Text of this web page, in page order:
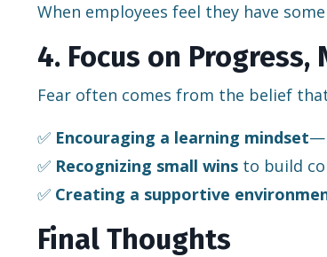
When employees feel they have
4. Focus on
Fear often comes from the belief
✅ Encouraging a learning mindset
✅ Recognizing small wins to build
✅ Creating a supportive
Final Thoughts